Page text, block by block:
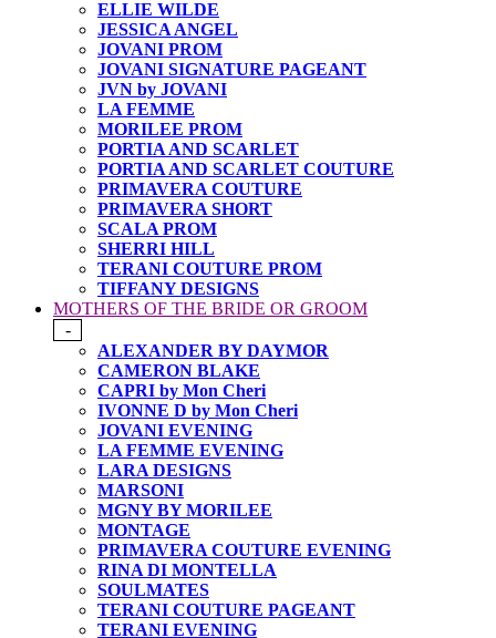
ELLIE WILDE
JESSICA ANGEL
JOVANI PROM
JOVANI SIGNATURE PAGEANT
JVN by JOVANI
LA FEMME
MORILEE PROM
PORTIA AND SCARLET
PORTIA AND SCARLET COUTURE
PRIMAVERA COUTURE
PRIMAVERA SHORT
SCALA PROM
SHERRI HILL
TERANI COUTURE PROM
TIFFANY DESIGNS
MOTHERS OF THE BRIDE OR GROOM
-
ALEXANDER BY DAYMOR
CAMERON BLAKE
CAPRI by Mon Cheri
IVONNE D by Mon Cheri
JOVANI EVENING
LA FEMME EVENING
LARA DESIGNS
MARSONI
MGNY BY MORILEE
MONTAGE
PRIMAVERA COUTURE EVENING
RINA DI MONTELLA
SOULMATES
TERANI COUTURE PAGEANT
TERANI EVENING